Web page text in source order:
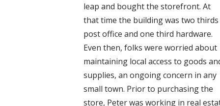
leap and bought the storefront. At
that time the building was two thirds
post office and one third hardware.
Even then, folks were worried about
maintaining local access to goods
supplies, an ongoing concern in any
small town. Prior to purchasing the
store, Peter was working in real